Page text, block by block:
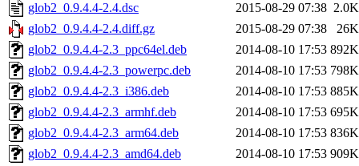
glob2_0.9.4.4-2.4.dsc
2015-08-29 07:38 2.0K
glob2_0.9.4.4-2.4.diff.gz
2015-08-29 07:38
26K
glob2_0.9.4.4-2.3_ppc64el.deb
2014-08-10 17:53 892K
glob2_0.9.4.4-2.3_powerpc.deb
2014-08-10 17:53 798K
glob2_0.9.4.4-2.3_i386.deb
2014-08-10 17:53 885K
glob2_0.9.4.4-2.3_armhf.deb
2014-08-10 17:53 695K
glob2_0.9.4.4-2.3_arm64.deb
2014-08-10 17:53 836K
glob2_0.9.4.4-2.3_amd64.deb
2014-08-10 17:53 909K